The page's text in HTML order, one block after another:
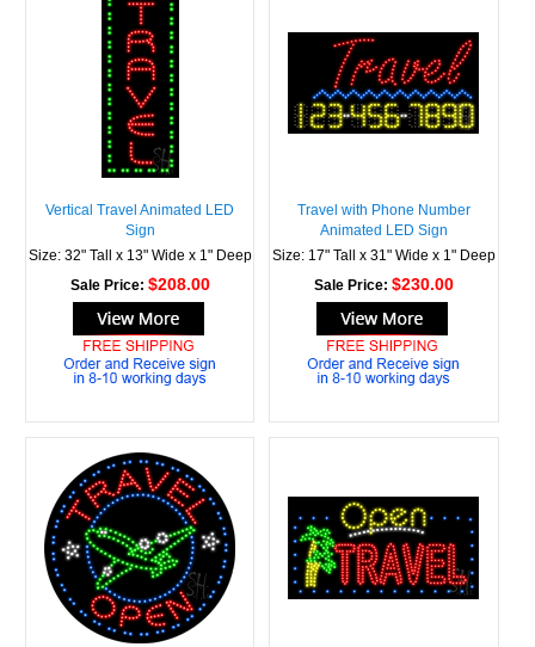
Vertical Travel Animated LED
Sign
Size: 32" Tall x 13" Wide x 1" Deep
Sale Price: $208.00
Travel with Phone Number
Animated LED Sign
Size: 17" Tall x 31" Wide x 1" Deep
Sale Price: $230.00